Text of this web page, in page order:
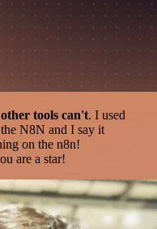
tools can't. I used
N8N and I say it
on the n8n!
are a star!